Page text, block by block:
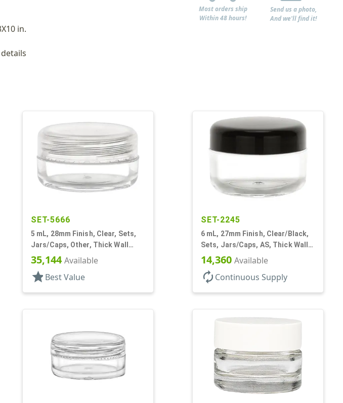
in.
Most orders ship
Within 48 hours!
Send us a photo,
And we'll find it!
SET-5666
5 mL, 28mm Finish, Clear, Sets,
Jars/Caps, Other, Thick Wall
Round
35,144Available
star Best Value
SET-2245
6 mL, 27mm Finish, Clear/Black,
Sets, Jars/Caps, AS, Thick Wall
Round
14,360 Available
autorenew Continuous Supply